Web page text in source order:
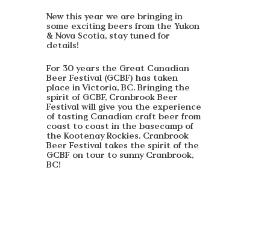
New this year we are bringing in
some exciting beers from the Yukon
& Nova Scotia, stay tuned for
details!
For 30 years the Great Canadian
Beer Festival (GCBF) has taken
place in Victoria, BC. Bringing the
spirit of GCBF, Cranbrook Beer
Festival will give you the experience
of tasting Canadian craft beer from
coast to coast in the basecamp of
the Kootenay Rockies. Cranbrook
Beer Festival takes the spirit of the
GCBF on tour to sunny Cranbrook,
BC!